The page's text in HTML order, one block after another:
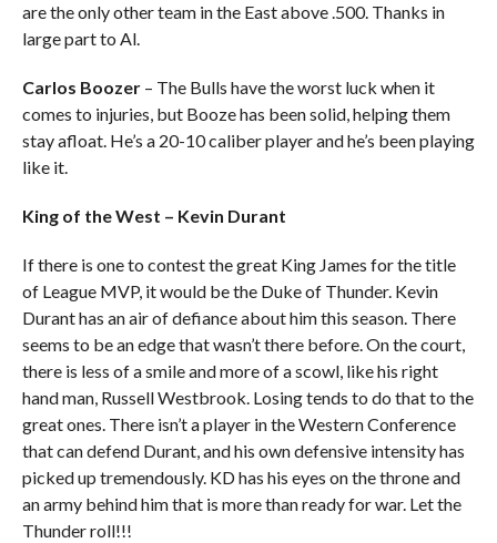
are the only other team in the East above .500. Thanks in
large part to Al.
Carlos Boozer– The Bulls have the worst luck when it
comes to injuries, but Booze has been solid, helping them
stay afloat. He’s a 20-10 caliber player and he’s been playing
like it.
King of the West – Kevin Durant
If there is one to contest the great King James for the title
of League MVP, it would be the Duke of Thunder. Kevin
Durant has an air of defiance about him this season. There
seems to be an edge that wasn’t there before. On the court,
there is less of a smile and more of a scowl, like his right
hand man, Russell Westbrook. Losing tends to do that to the
great ones. There isn’t a player in the Western Conference
that can defend Durant, and his own defensive intensity has
picked up tremendously. KD has his eyes on the throne and
an army behind him that is more than ready for war. Let the
Thunder roll!!!